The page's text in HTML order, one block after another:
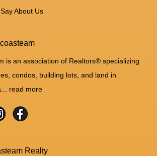
About Us
is an association of Realtors® specializing
condos, building lots, and land in
read more
Realty